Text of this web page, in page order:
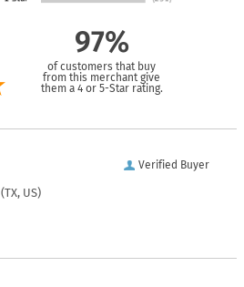
97%
of customers that buy
from this merchant give
them a 4 or 5-Star rating.
Verified Buyer
(TX, US)